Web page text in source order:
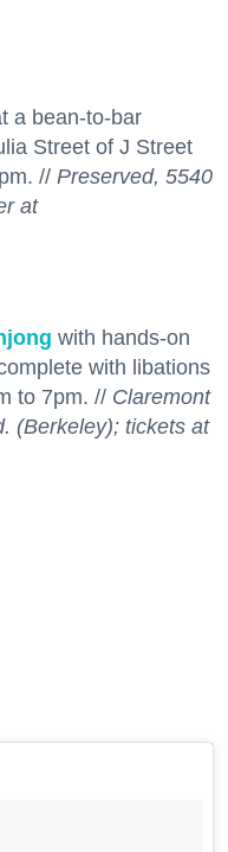
a bean-to-bar
Street of J Street
// Preserved, 5540
at
with hands-on
with libations
to 7pm. // Claremont
(Berkeley); tickets at